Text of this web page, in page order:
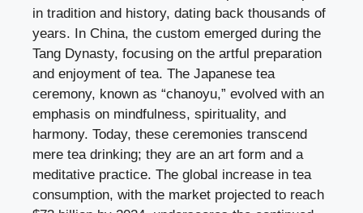
in tradition and history, dating back thousands of
years. In China, the custom emerged during the
Tang Dynasty, focusing on the artful preparation
and enjoyment of tea. The Japanese tea
ceremony, known as “chanoyu,” evolved with an
emphasis on mindfulness, spirituality, and
harmony. Today, these ceremonies transcend
mere tea drinking; they are an art form and a
meditative practice. The global increase in tea
consumption, with the market projected to reach